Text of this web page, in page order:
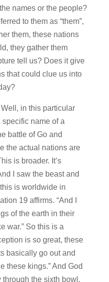
names or the people?
to them as “them”,
them, these nations
they gather them
tell us? Does it give
that could clue us into
this particular
specific name of a
battle of Go and
the actual nations are
is broader. It’s
I saw the beast and
is worldwide in
19 affirms. “And I
of the earth in their
war.” So this is a
is so great, these
basically go out and
these kings.” And God
the sixth bowl.